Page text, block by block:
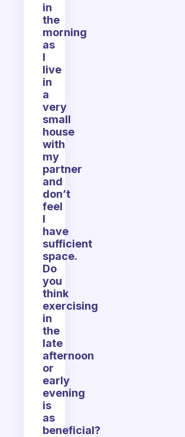
in
the
morning
as
I
live
in
a
very
small
house
with
my
partner
and
don’t
feel
I
have
sufficient
space.
Do
you
think
exercising
in
the
late
afternoon
or
early
evening
is
as
beneficial?